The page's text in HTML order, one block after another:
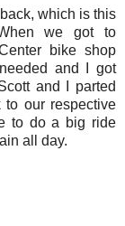
which is this
we got to
bike shop
and I got
and I parted
to our respective
to do a big ride
all day.